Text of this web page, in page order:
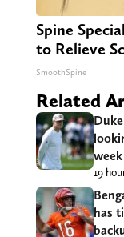
Spine
to Relieve
SmoothSpine
Related
19
has